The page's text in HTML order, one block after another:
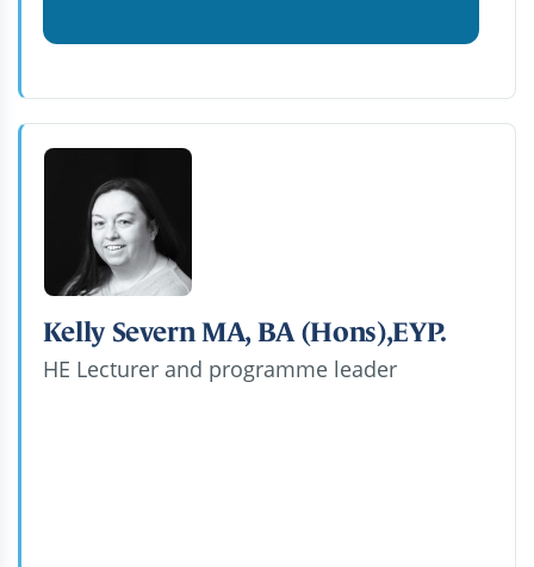
Kelly Severn MA, BA (Hons),EYP.
HE Lecturer and programme leader